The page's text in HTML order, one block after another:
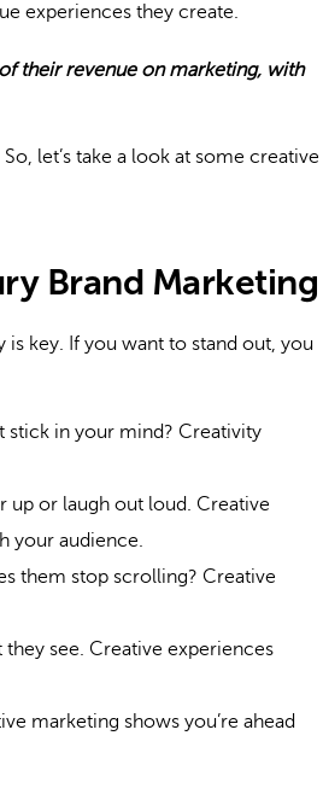
experiences they create.
their revenue on marketing, with
let’s take a look at some creative
Brand Marketing
is key. If you want to stand out, you
stick in your mind? Creativity
up or laugh out loud. Creative
your audience.
them stop scrolling? Creative
see. Creative experiences
marketing shows you’re ahead